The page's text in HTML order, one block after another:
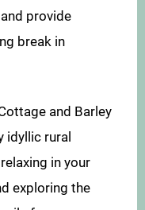
provide
break in
and Barley
idyllic rural
in your
exploring the